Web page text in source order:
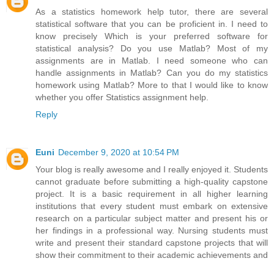
As a statistics homework help tutor, there are several
statistical software that you can be proficient in. I need to
know precisely Which is your preferred software for
statistical analysis? Do you use Matlab? Most of my
assignments are in Matlab. I need someone who can
handle assignments in Matlab? Can you do my statistics
homework using Matlab? More to that I would like to know
whether you offer Statistics assignment help.
Reply
Euni December 9, 2020 at 10:54 PM
Your blog is really awesome and I really enjoyed it. Students
cannot graduate before submitting a high-quality capstone
project. It is a basic requirement in all higher learning
institutions that every student must embark on extensive
research on a particular subject matter and present his or
her findings in a professional way. Nursing students must
write and present their standard capstone projects that will
show their commitment to their academic achievements and